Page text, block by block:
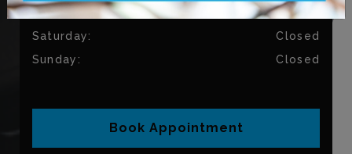
Friday: 9:00 AM – 4:30 PM
Saturday:
Closed
Sunday: Closed
Book Appointment